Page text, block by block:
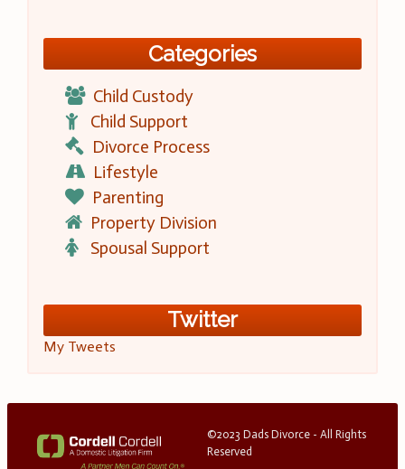
Categories
Child Custody
Child Support
Divorce Process
Lifestyle
Parenting
Property Division
Spousal Support
Twitter
My Tweets
©2023 Dads Divorce - All Rights
Reserved